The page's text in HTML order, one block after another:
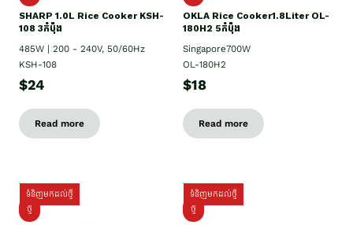
SHARP 1.០L Rice Cooker KSH-
108 3កំប៉ុង
485W | 200 - 240V, 50/60Hz
KSH-108
$24
Read more
OKLA Rice Cooker1.8Liter OL-
180H2 5កំប៉ុង
Singapore700W
OL-180H2
$18
Read more
ទំនិញមកដល់ថ្មី
ថ្មី
ទំនិញមកដល់ថ្មី
ថ្មី